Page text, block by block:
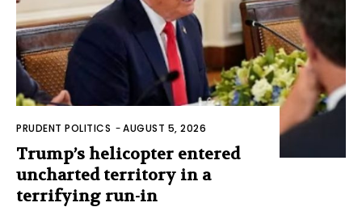
PRUDENT POLITICS -AUGUST 5, 2026
Trump’s helicopter entered
uncharted territory in a
terrifying run-in